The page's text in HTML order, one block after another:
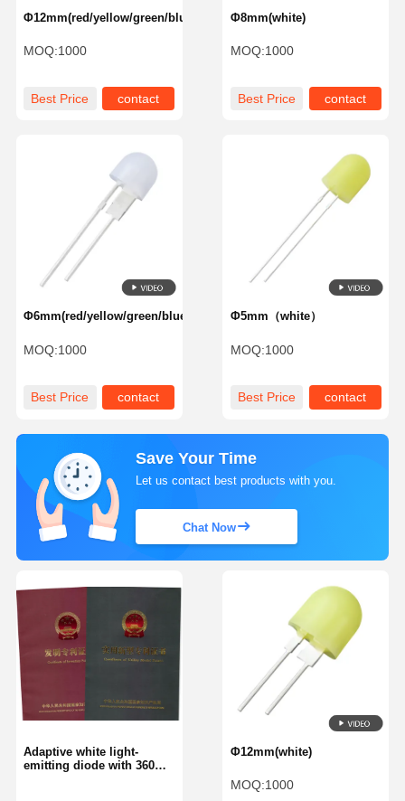
Φ12mm(red/yellow/green/blue)
MOQ:1000
Best Price contact
Φ8mm(white)
MOQ:1000
Best Price contact
Φ6mm(red/yellow/green/blue)
MOQ:1000
Best Price contact
Φ5mm（white）
MOQ:1000
Best Price contact
Save Your Time
Let us contact best products with you.
Chat Now
Φ12mm(white)
MOQ:1000
Adaptive white light-
emitting diode with 360